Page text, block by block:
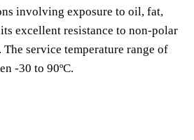
involving exposure to oil, fat,
excellent resistance to non-polar
service temperature range of
-30 to 90ºC.